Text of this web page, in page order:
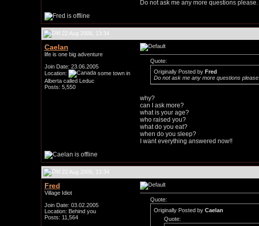
Do not ask me any more questions please.
22 Aug 2006, 13:34
Caelan
life is one big adventure
Join Date: 23.06.2005
Location:
some town in
Alberta called Leduc
Posts: 5,550
Quote:
Originally Posted by Fred
Do not ask me any more questions please.
why?
can I ask more?
what is your age?
who raised you?
what do you eat?
when do you sleep?
I want everything answered now!!
22 Aug 2006, 13:34
Fred
Village Idiot
Join Date: 03.02.2005
Location: Behind you
Posts: 11,564
Quote:
Originally Posted by Caelan
Quote: